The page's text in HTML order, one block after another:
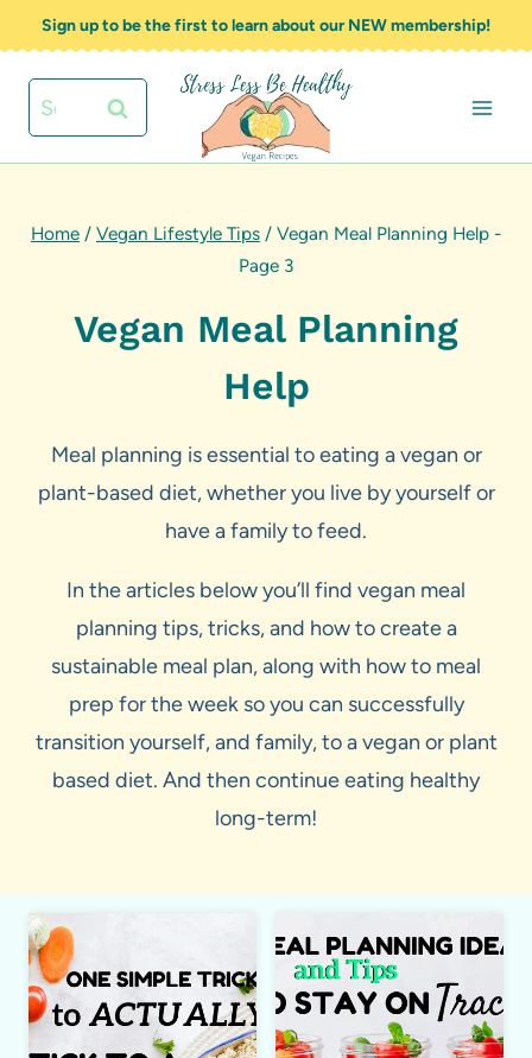
to
content
Sign up to be the first to learn about our NEW membership!
Search
for:
Home / Vegan Lifestyle Tips / Vegan Meal Planning Help -
Page 3
Vegan Meal Planning
Help
Meal planning is essential to eating a vegan or
plant-based diet, whether you live by yourself or
have a family to feed.
In the articles below you’ll find vegan meal
planning tips, tricks, and how to create a
sustainable meal plan, along with how to meal
prep for the week so you can successfully
transition yourself, and family, to a vegan or plant
based diet. And then continue eating healthy
long-term!